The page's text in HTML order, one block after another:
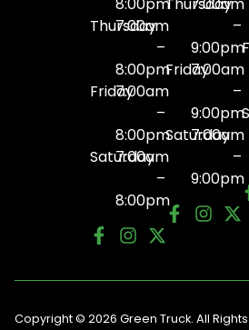
Thursday
7:00am
–
8:00pm
Friday7:00am
–
8:00pm
Saturday
7:00am
–
8:00pm
–
9:00pm
Friday7:00am
–
9:00pm
Saturday
7:00am
–
9:00pm
Copyright © 2026 Green Truck. All